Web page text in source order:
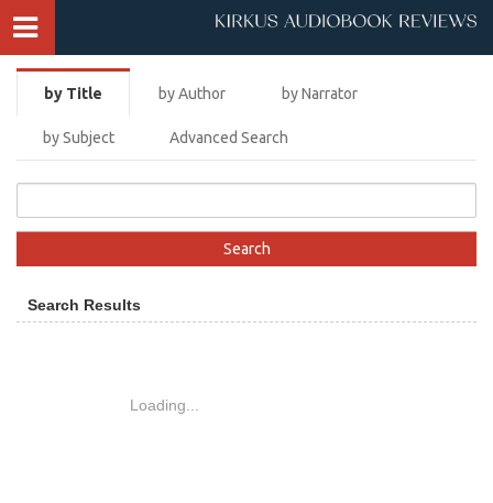
by Title by Author by Narrator
by Subject Advanced Search
Loading...
Search Results